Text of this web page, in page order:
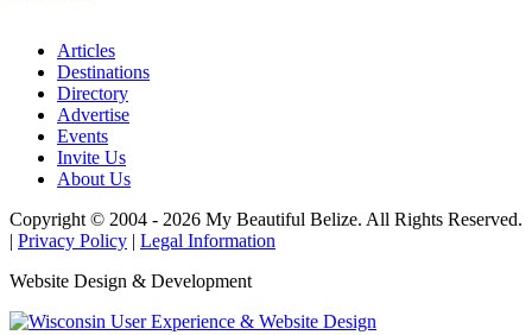
Articles
Destinations
Directory
Advertise
Events
Invite Us
About Us
Copyright © 2004 - 2026 My Beautiful Belize. All Rights Reserved.
| Privacy Policy | Legal Information
Website Design & Development